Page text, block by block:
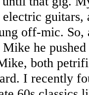
guitars,
off-mic. So,
he
both
I recently